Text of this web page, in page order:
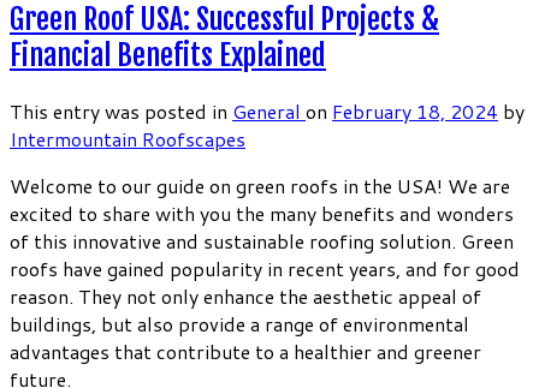
Green Roof USA: Successful Projects &
Financial Benefits Explained
This entry was posted in General on February 18, 2024 by
Intermountain Roofscapes
Welcome to our guide on green roofs in the USA! We are
excited to share with you the many benefits and wonders
of this innovative and sustainable roofing solution. Green
roofs have gained popularity in recent years, and for good
reason. They not only enhance the aesthetic appeal of
buildings, but also provide a range of environmental
advantages that contribute to a healthier and greener
future.